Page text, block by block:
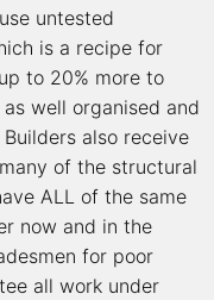
untested
is a recipe for
to 20% more to
well organised and
also receive
of the structural
ALL of the same
now and in the
for poor
all work under